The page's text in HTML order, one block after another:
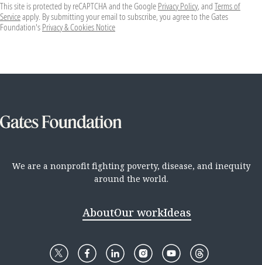
This site is protected by reCAPTCHA and the Google Privacy Policy, and Terms of
Serviceapply. By submitting your email to subscribe, you agree to the Gates
Foundation's Privacy & Cookies Notice
We are a nonprofit fighting poverty, disease, and inequity
around the world.
AboutOur workIdeas